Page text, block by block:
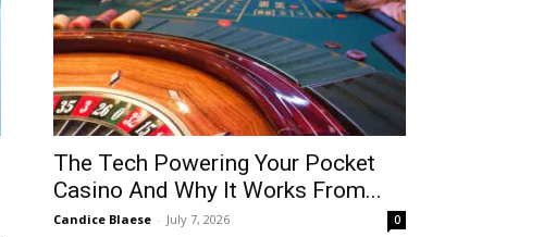
The Tech Powering Your Pocket
Casino And Why It Works From...
Candice Blaese - July 7, 2026 0